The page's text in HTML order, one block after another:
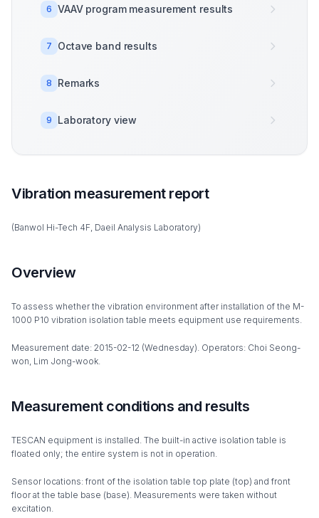
6 VAAV program measurement results
7 Octave band results
8 Remarks
9 Laboratory view
Vibration measurement report
(Banwol Hi-Tech 4F, Daeil Analysis Laboratory)
Overview
To assess whether the vibration environment after installation of the M-
1000 P10 vibration isolation table meets equipment use requirements.
Measurement date: 2015-02-12 (Wednesday). Operators: Choi Seong-
won, Lim Jong-wook.
Measurement conditions and results
TESCAN equipment is installed. The built-in active isolation table is
floated only; the entire system is not in operation.
Sensor locations: front of the isolation table top plate (top) and front
floor at the table base (base). Measurements were taken without
excitation.